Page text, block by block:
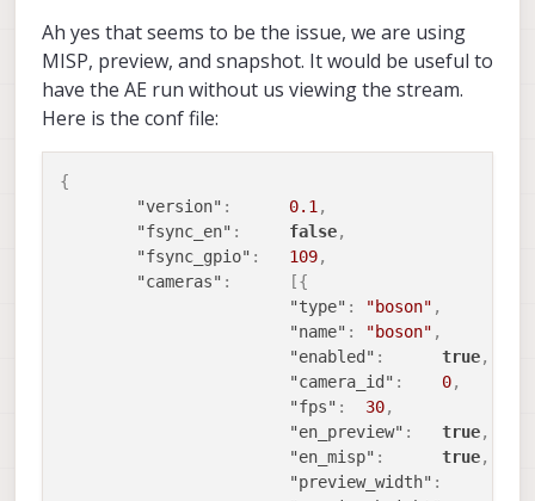
When using MISP, i believe there is a case
that if none of the streams are being used,
the AE won't run, but we can fix this for the
case of enabled snapshot.
Ah yes that seems to be the issue, we are using
MISP, preview, and snapshot. It would be useful to
have the AE run without us viewing the stream.
Here is the conf file:
{
"version" : 0.1 ,
"fsync_en" : false,
"fsync_gpio" : 109,
"cameras" : [{
"type" : "boson" ,
"name" : "boson" ,
"enabled" : true,
"camera_id" : 0,
"fps" : 30,
"en_preview" : true,
"en_misp" : true,
"preview_width" :